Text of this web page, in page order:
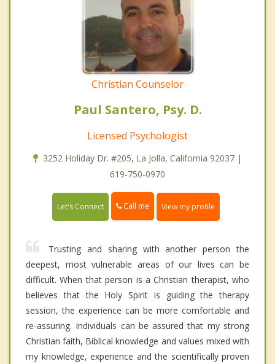
Christian Counselor
Paul Santero, Psy. D.
Licensed Psychologist
3252 Holiday Dr. #205, La Jolla, California 92037 |
619-750-0970
Let's Connect Call me View my profile
Trusting and sharing with another person the
deepest, most vulnerable areas of our lives can be
difficult. When that person is a Christian therapist, who
believes that the Holy Spirit is guiding the therapy
session, the experience can be more comfortable and
re-assuring. Individuals can be assured that my strong
Christian faith, Biblical knowledge and values mixed with
my knowledge, experience and the scientifically proven